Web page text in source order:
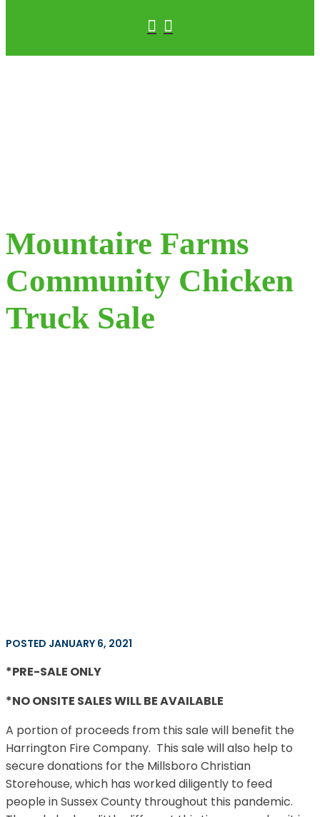
Mountaire Farms
Community Chicken
Truck Sale
POSTED JANUARY 6, 2021
*PRE-SALE ONLY
*NO ONSITE SALES WILL BE AVAILABLE
A portion of proceeds from this sale will benefit the
Harrington Fire Company. This sale will also help to
secure donations for the Millsboro Christian
Storehouse, which has worked diligently to feed
people in Sussex County throughout this pandemic.